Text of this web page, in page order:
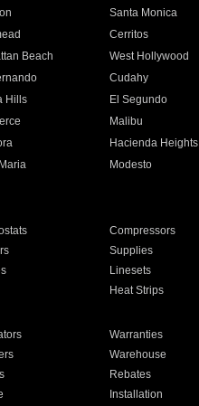
Santa Monica
Cerritos
Beach West Hollywood
Cudahy
Hills El Segundo
Malibu
Hacienda Heights
Modesto
Compressors
Supplies
Linesets
Heat Strips
Warranties
Warehouse
Rebates
Installation